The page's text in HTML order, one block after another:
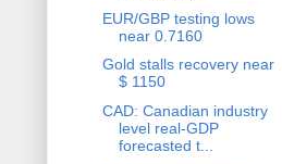
EUR/GBP testing lows
near 0.7160
Gold stalls recovery near
$ 1150
CAD: Canadian industry
level real-GDP
forecasted t...